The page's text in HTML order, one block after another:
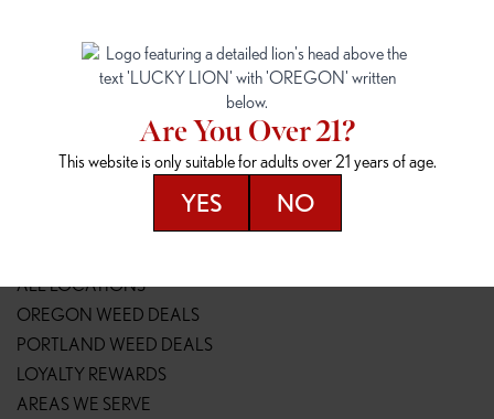
7817 NE Halsey St
Portland, OR 97213
16148 NE Sandy Blvd
Portland, OR 97230
(503) 946-1807
148TH & POWELL
14800 SE Powell Blvd
SPRINGFIELD OUTLET
2147 Main St
(541) 600-8276
ALL LOCATIONS
OREGON WEED DEALS
PORTLAND WEED DEALS
LOYALTY REWARDS
AREAS WE SERVE
Are You Over 21?
This website is only suitable for adults over 21 years of age.
YES NO